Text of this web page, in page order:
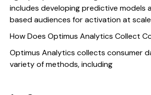
includes developing predictive models
based audiences for activation at
How Does Optimus Analytics Collect
Optimus Analytics collects consumer
variety of methods, including